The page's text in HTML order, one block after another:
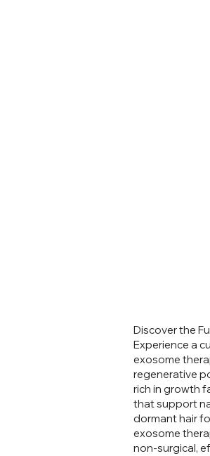
Discover the
Experience a
exosome
regenerative
rich in growth
that support
dormant hair
exosome
non-surgical,